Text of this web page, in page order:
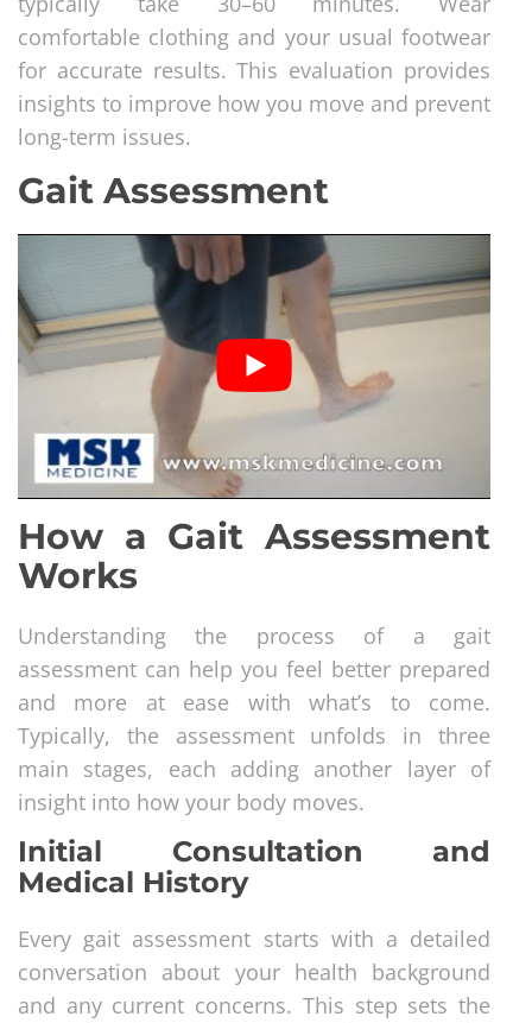
comfortable clothing and your usual footwear
for accurate results. This evaluation provides
insights to improve how you move and prevent
long-term issues.
Gait Assessment
How a Gait Assessment
Works
Understanding the process of a gait
assessment can help you feel better prepared
and more at ease with what’s to come.
Typically, the assessment unfolds in three
main stages, each adding another layer of
insight into how your body moves.
Initial Consultation and
Medical History
Every gait assessment starts with a detailed
conversation about your health background
and any current concerns. This step sets the